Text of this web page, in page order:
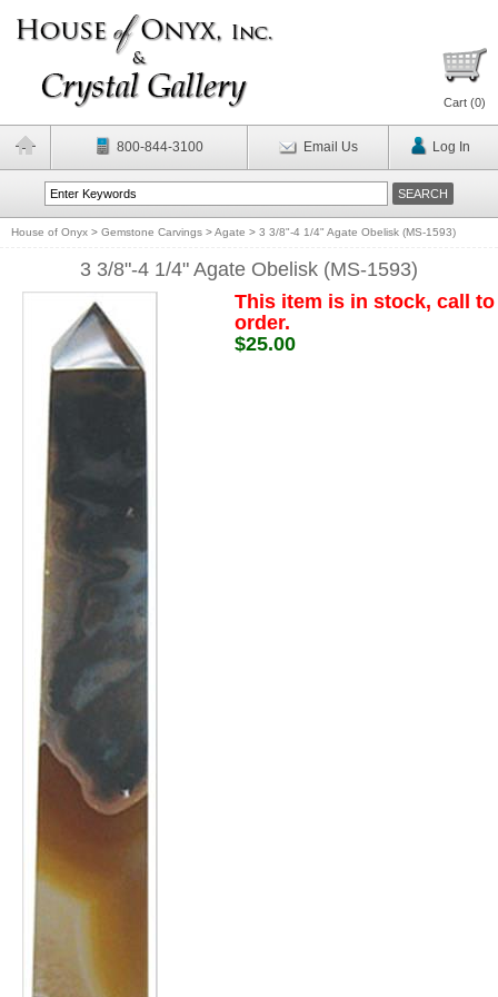
Cart (0)
800-844-3100 Email Us Log In
House of Onyx > Gemstone Carvings >Agate > 3 3/8"-4 1/4" Agate Obelisk (MS-1593)
3 3/8"-4 1/4" Agate Obelisk (MS-1593)
This item is in stock, call to
order.
$25.00